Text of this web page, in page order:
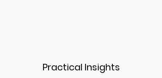
Practical Insights